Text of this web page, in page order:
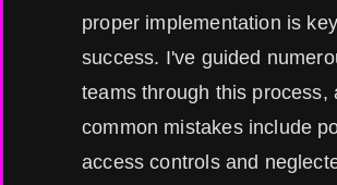
proper implementation is
success. I've guided
teams through this process,
common mistakes include
access controls and